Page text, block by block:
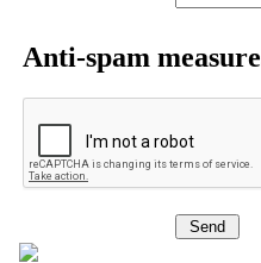
Anti-spam